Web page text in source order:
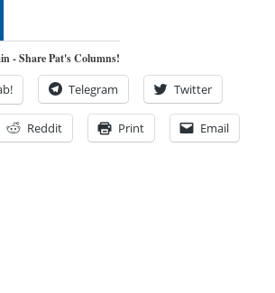
- Share Pat's Columns!
Telegram Twitter
Reddit Print Email